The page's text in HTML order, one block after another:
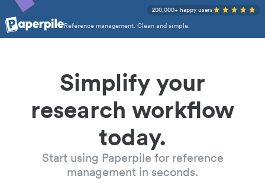
Reference management. Clean and simple.
200,000+ happy users
Simplify your
research workflow
today.
Start using Paperpile for reference
management in seconds.